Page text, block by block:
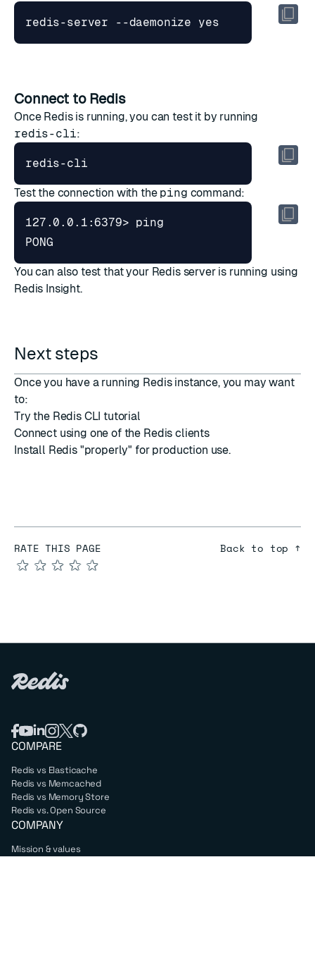
redis-server --daemonize yes
Connect to Redis
Once Redis is running, you can test it by running
redis-cli:
redis-cli
Test the connection with the ping command:
PONG
You can also test that your Redis server is running using
Redis Insight.
Next steps
Once you have a running Redis instance, you may want
to:
Try the Redis CLI tutorial
Connect using one of the Redis clients
Install Redis "properly" for production use.
RATE THIS PAGE
★
★
★
★
★
Back to top ↑
COMPARE
Redis vs Elasticache
Redis vs Memcached
Redis vs Memory Store
Redis vs. Open Source
COMPANY
Mission & values